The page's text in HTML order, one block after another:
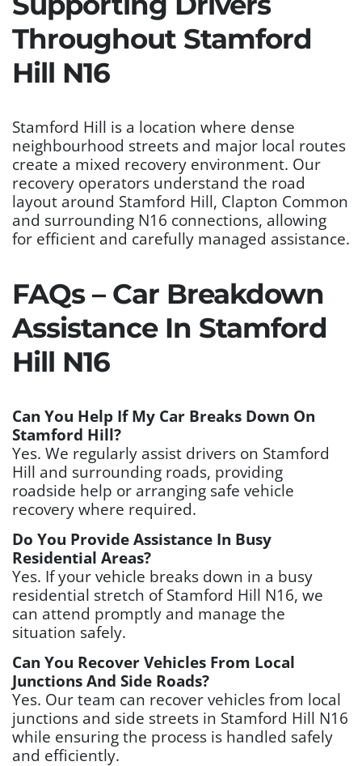
Throughout Stamford
Hill N16
Stamford Hill is a location where dense
neighbourhood streets and major local routes
create a mixed recovery environment. Our
recovery operators understand the road
layout around Stamford Hill, Clapton Common
and surrounding N16 connections, allowing
for efficient and carefully managed assistance.
FAQs – Car Breakdown
Assistance In Stamford
Hill N16
Can You Help If My Car Breaks Down On
Stamford Hill?
Yes. We regularly assist drivers on Stamford
Hill and surrounding roads, providing
roadside help or arranging safe vehicle
recovery where required.
Do You Provide Assistance In Busy
Residential Areas?
Yes. If your vehicle breaks down in a busy
residential stretch of Stamford Hill N16, we
can attend promptly and manage the
situation safely.
Can You Recover Vehicles From Local
Junctions And Side Roads?
Yes. Our team can recover vehicles from local
junctions and side streets in Stamford Hill N16
while ensuring the process is handled safely
and efficiently.